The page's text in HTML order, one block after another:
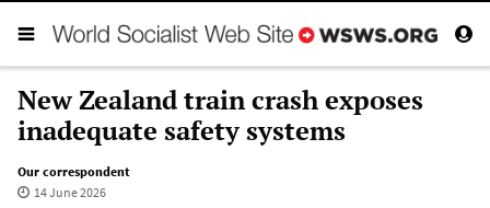
New Zealand train crash exposes
inadequate safety systems
Our correspondent
14 June 2026